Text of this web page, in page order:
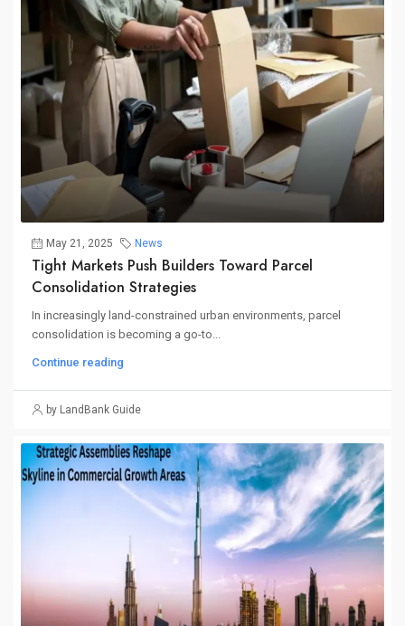
May 21, 2025 News
Tight Markets Push Builders Toward Parcel
Consolidation Strategies
In increasingly land-constrained urban environments, parcel
consolidation is becoming a go-to...
Continue reading
by LandBank Guide